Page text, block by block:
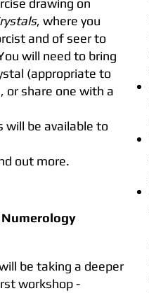
drawing on
, where you
and of seer to
will need to bring
(appropriate to
or share one with a
will be available to
out more.
be taking a deeper
workshop -